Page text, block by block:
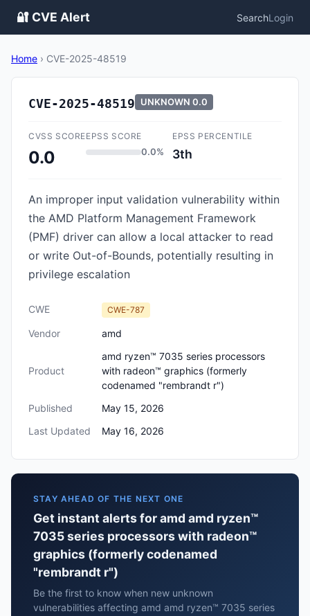
🔐 CVE Alert SearchLogin
Home › CVE-2025-48519
CVE-2025-48519 UNKNOWN 0.0
CVSS SCORE
0.0
EPSS SCORE
0.0%
EPSS PERCENTILE
3th
An improper input validation vulnerability within
the AMD Platform Management Framework
(PMF) driver can allow a local attacker to read
or write Out-of-Bounds, potentially resulting in
privilege escalation
CWE CWE-787
Vendor amd
Product
amd ryzen™ 7035 series processors
with radeon™ graphics (formerly
codenamed "rembrandt r")
Published
May 15, 2026
Last Updated
May 16, 2026
STAY AHEAD OF THE NEXT ONE
Get instant alerts for amd amd ryzen™
7035 series processors with radeon™
graphics (formerly codenamed
"rembrandt r")
Be the first to know when new unknown
vulnerabilities affecting amd amd ryzen™ 7035 series